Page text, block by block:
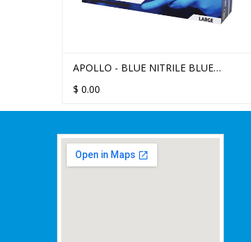
APOLLO - BLUE NITRILE BLUE
POWDER FREE EXAMINATION
GLOVES
$0.00